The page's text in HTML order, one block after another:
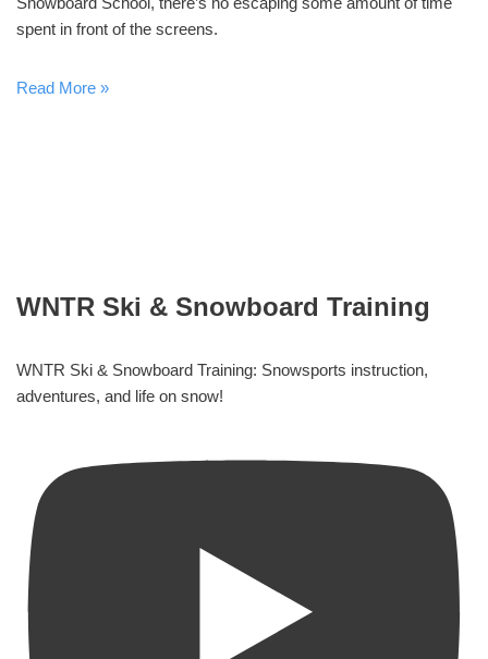
spent in front of the screens.
Read More »
WNTR Ski & Snowboard Training
WNTR Ski & Snowboard Training: Snowsports instruction,
adventures, and life on snow!